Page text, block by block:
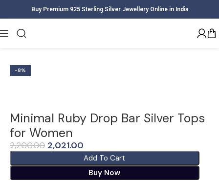
Buy Premium 925 Sterling Silver Jewellery Online in India
Home Women
-8%
Minimal Ruby Drop Bar Silver Tops
for Women
2,200.00 2,021.00
Add To Cart
Buy Now